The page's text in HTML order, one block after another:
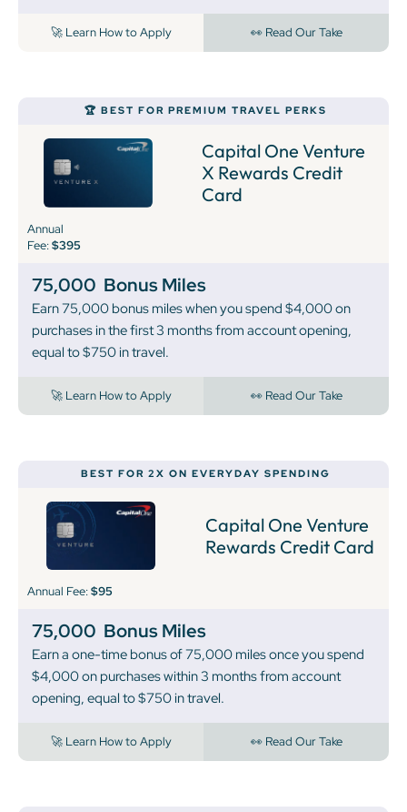
🚀 Learn How to Apply 👀 Read Our Take
🏆 BEST FOR PREMIUM TRAVEL PERKS
Capital One Venture
X Rewards Credit
Card
Annual
Fee:$395
75,000 Bonus Miles
Earn 75,000 bonus miles when you spend $4,000 on
purchases in the first 3 months from account opening,
equal to $750 in travel.
🚀 Learn How to Apply 👀 Read Our Take
BEST FOR 2X ON EVERYDAY SPENDING
Capital One Venture
Rewards Credit Card
Annual Fee:$95
75,000 Bonus Miles
Earn a one-time bonus of 75,000 miles once you spend
$4,000 on purchases within 3 months from account
opening, equal to $750 in travel.
🚀 Learn How to Apply 👀 Read Our Take